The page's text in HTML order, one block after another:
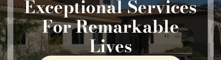
Exceptional Services
For Remarkable
Lives